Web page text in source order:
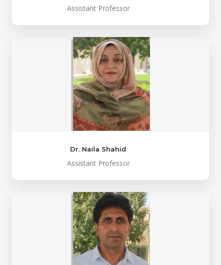
Assistant Professor
Dr. Naila Shahid
Assistant Professor